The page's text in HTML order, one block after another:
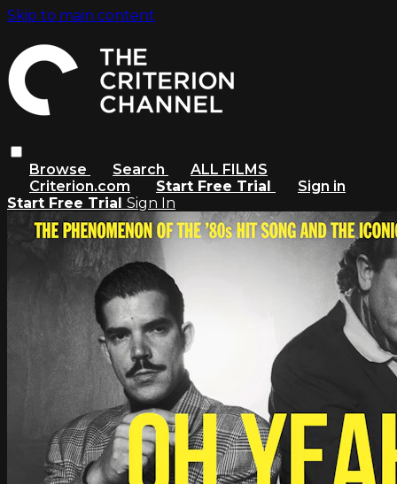
Skip to main content
Browse Search
ALL FILMS
Criterion.com
Start Free Trial
Sign in
Start Free Trial Sign In